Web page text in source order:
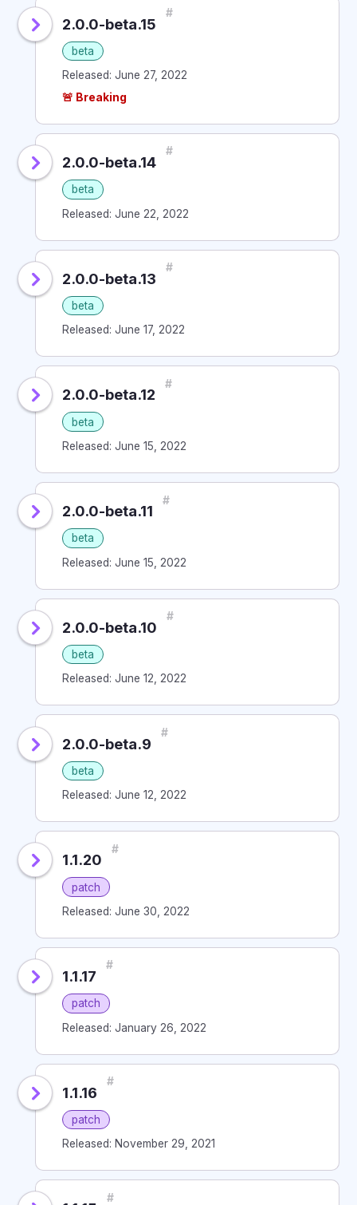
2.0.0-beta.15
#
beta
Released: June 27, 2022
🚨 Breaking
2.0.0-beta.14
#
beta
Released: June 22, 2022
2.0.0-beta.13
#
beta
Released: June 17, 2022
2.0.0-beta.12
#
beta
Released: June 15, 2022
2.0.0-beta.11
#
beta
Released: June 15, 2022
2.0.0-beta.10
#
beta
Released: June 12, 2022
2.0.0-beta.9
#
beta
Released: June 12, 2022
1.1.20
#
patch
Released: June 30, 2022
1.1.17
#
patch
Released: January 26, 2022
1.1.16
#
patch
Released: November 29, 2021
#